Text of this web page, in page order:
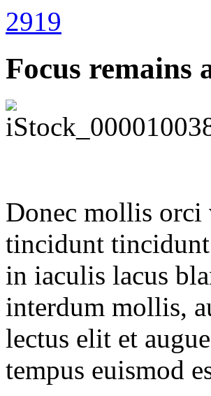
2919
Focus remains
Donec mollis orci
tincidunt
in iaculis lacus
interdum mollis,
lectus elit et
tempus euismod